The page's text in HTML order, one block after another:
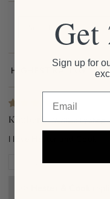
Sort by
Kimberly
I love Hester and Cook
Review written in Shop App
Sign up for